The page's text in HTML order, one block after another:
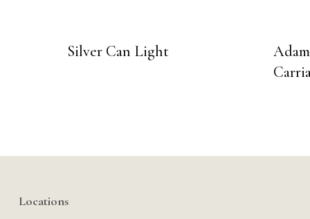
Silver Can Light
Locations